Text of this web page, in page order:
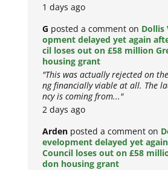
1 days ago
G posted a comment on Dollis
opment delayed yet again
cil loses out on £58 million
housing grant
"This was actually rejected on
ng financially viable at all. The
ncy is coming from..."
2 days ago
Arden posted a comment on
evelopment delayed yet
Council loses out on £58
don housing grant